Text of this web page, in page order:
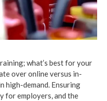
what’s best for your
over online versus in-
high-demand. Ensuring
for employers, and the